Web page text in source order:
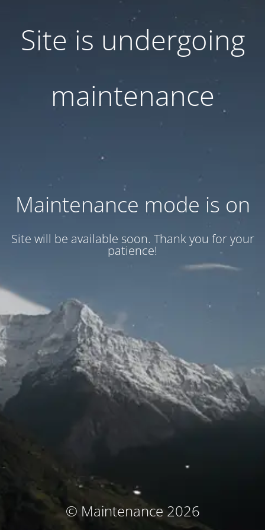
Site is undergoing
maintenance
Maintenance mode is on
Site will be available soon. Thank you for your
patience!
© Maintenance 2026